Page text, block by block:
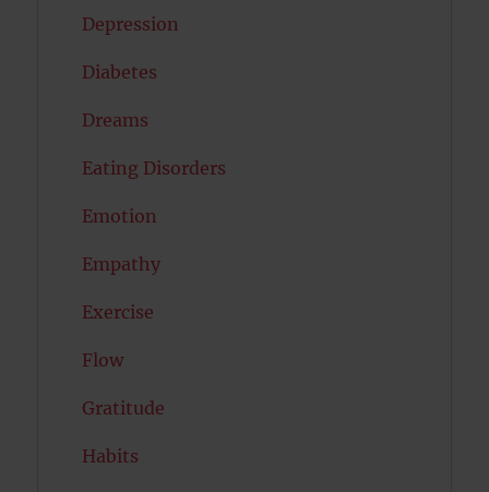
Depression
Diabetes
Dreams
Eating Disorders
Emotion
Empathy
Exercise
Flow
Gratitude
Habits